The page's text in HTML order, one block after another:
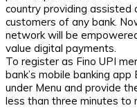
country providing assisted
customers of any bank.
network will be
value digital payments.
To register as Fino UPI
bank’s mobile banking app
under Menu and provide
less than three minutes to